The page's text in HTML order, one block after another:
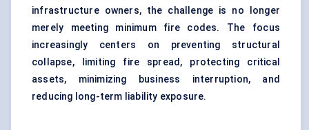
infrastructure owners, the challenge is no longer
merely meeting minimum fire codes. The focus
increasingly centers on preventing structural
collapse, limiting fire spread, protecting critical
assets, minimizing business interruption, and
reducing long-term liability exposure.